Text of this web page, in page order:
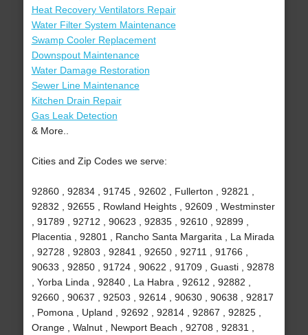
Heat Recovery Ventilators Repair
Water Filter System Maintenance
Swamp Cooler Replacement
Downspout Maintenance
Water Damage Restoration
Sewer Line Maintenance
Kitchen Drain Repair
Gas Leak Detection
& More..
Cities and Zip Codes we serve:
92860 , 92834 , 91745 , 92602 , Fullerton , 92821 ,
92832 , 92655 , Rowland Heights , 92609 , Westminster
, 91789 , 92712 , 90623 , 92835 , 92610 , 92899 ,
Placentia , 92801 , Rancho Santa Margarita , La Mirada
, 92728 , 92803 , 92841 , 92650 , 92711 , 91766 ,
90633 , 92850 , 91724 , 90622 , 91709 , Guasti , 92878
, Yorba Linda , 92840 , La Habra , 92612 , 92882 ,
92660 , 90637 , 92503 , 92614 , 90630 , 90638 , 92817
, Pomona , Upland , 92692 , 92814 , 92867 , 92825 ,
Orange , Walnut , Newport Beach , 92708 , 92831 ,